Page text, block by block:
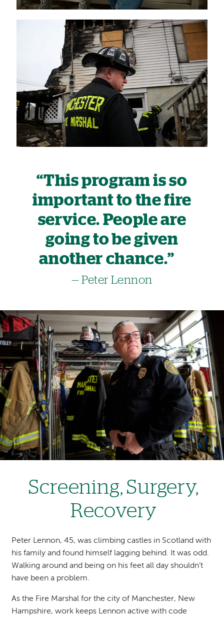
“This program is so
important to the fire
service. People are
going to be given
another chance.”
— Peter Lennon
Image
Screening, Surgery,
Recovery
Peter Lennon, 45, was climbing castles in Scotland with
his family and found himself lagging behind. It was odd.
Walking around and being on his feet all day shouldn’t
have been a problem.
As the Fire Marshal for the city of Manchester, New
Hampshire, work keeps Lennon active with code